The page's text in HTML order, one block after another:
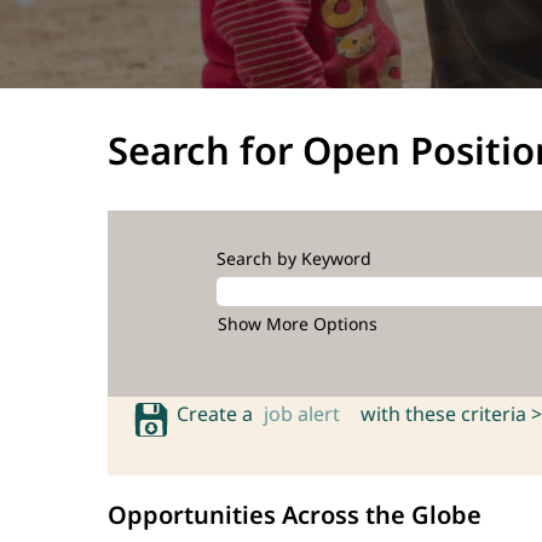
Search for Open
Search by Keyword
Show More Options
Create a job alert with these criteria >
Opportunities Across the Globe